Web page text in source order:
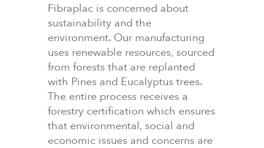
Fibraplac is concerned about
sustainability and the
environment. Our manufacturing
uses renewable resources, sourced
from forests that are replanted
with Pines and Eucalyptus trees.
The entire process receives a
forestry certification which ensures
that environmental, social and
economic issues and concerns are